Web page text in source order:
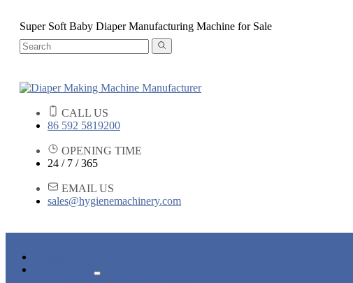
Super Soft Baby Diaper Manufacturing Machine for Sale
CALL US
86 592 5819200
OPENING TIME
24 / 7 / 365
EMAIL US
sales@hygienemachinery.com